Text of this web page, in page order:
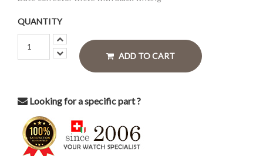
QUANTITY
ADD TO CART
Looking for a specific part ?